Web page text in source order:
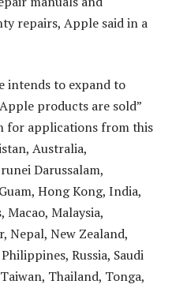
repairs, Apple said in a
intends to expand to
products are sold”
for applications from this
Australia,
Darussalam,
Hong Kong, India,
Macao, Malaysia,
Nepal, New Zealand,
Russia, Saudi
Thailand, Tonga,